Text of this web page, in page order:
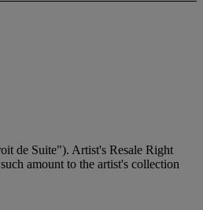
de Suite"). Artist's Resale Right
amount to the artist's collection